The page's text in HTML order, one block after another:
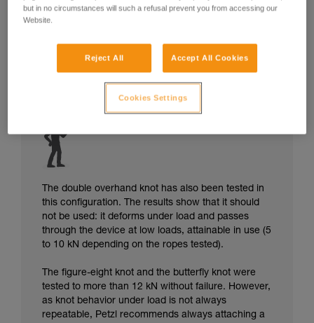
The double overhand knot has also been tested in
this configuration. The results show that it should
not be used: it deforms under load and passes
through the device at low loads, attainable in use (5
to 10 kN depending on the ropes tested).
The figure-eight knot and the butterfly knot were
tested to more than 12 kN without failure. However,
as knot behavior under load is not always
repeatable, Petzl recommends always attaching a
but in no circumstances will such a refusal prevent you from accessing our
Website.
Reject All Accept All Cookies
Cookies Settings